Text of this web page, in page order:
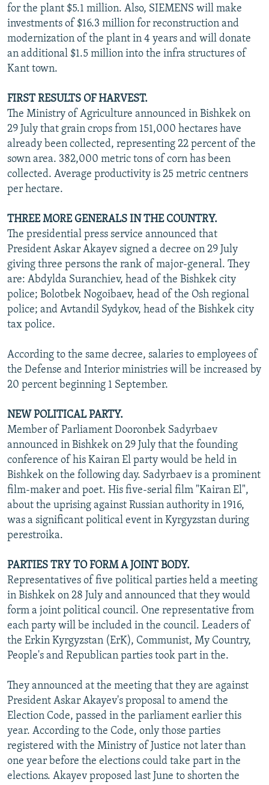
for the plant $5.1 million. Also, SIEMENS will make
investments of $16.3 million for reconstruction and
modernization of the plant in 4 years and will donate
an additional $1.5 million into the infra structures of
Kant town.
FIRST RESULTS OF HARVEST.
The Ministry of Agriculture announced in Bishkek on
29 July that grain crops from 151,000 hectares have
already been collected, representing 22 percent of the
sown area. 382,000 metric tons of corn has been
collected. Average productivity is 25 metric centners
per hectare.
THREE MORE GENERALS IN THE COUNTRY.
The presidential press service announced that
President Askar Akayev signed a decree on 29 July
giving three persons the rank of major-general. They
are: Abdylda Suranchiev, head of the Bishkek city
police; Bolotbek Nogoibaev, head of the Osh regional
police; and Avtandil Sydykov, head of the Bishkek city
tax police.
According to the same decree, salaries to employees of
the Defense and Interior ministries will be increased by
20 percent beginning 1 September.
NEW POLITICAL PARTY.
Member of Parliament Dooronbek Sadyrbaev
announced in Bishkek on 29 July that the founding
conference of his Kairan El party would be held in
Bishkek on the following day. Sadyrbaev is a prominent
film-maker and poet. His five-serial film "Kairan El",
about the uprising against Russian authority in 1916,
was a significant political event in Kyrgyzstan during
perestroika.
PARTIES TRY TO FORM A JOINT BODY.
Representatives of five political parties held a meeting
in Bishkek on 28 July and announced that they would
form a joint political council. One representative from
each party will be included in the council. Leaders of
the Erkin Kyrgyzstan (ErK), Communist, My Country,
People's and Republican parties took part in the.
They announced at the meeting that they are against
President Askar Akayev's proposal to amend the
Election Code, passed in the parliament earlier this
year. According to the Code, only those parties
registered with the Ministry of Justice not later than
one year before the elections could take part in the
elections. Akayev proposed last June to shorten the